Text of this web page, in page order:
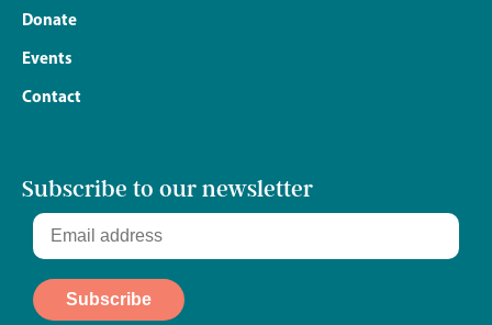
Donate
Events
Contact
Subscribe to our newsletter